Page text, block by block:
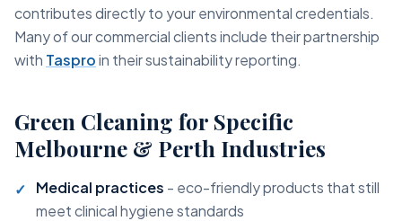
contributes directly to your environmental credentials.
Many of our commercial clients include their partnership
with Tasproin their sustainability reporting.
Green Cleaning for Specific
Melbourne & Perth Industries
Medical practices - eco-friendly products that still
meet clinical hygiene standards